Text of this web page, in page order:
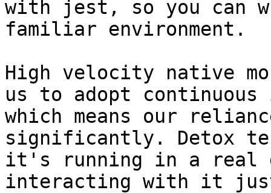
with jest, so you can
familiar environment.
High velocity native
us to adopt
which means our
significantly. Detox
it's running in a real
interacting with it